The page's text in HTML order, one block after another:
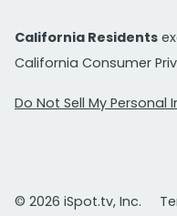
California Residents
California Consumer
Do Not Sell My Personal
© 2026 iSpot.tv, Inc.